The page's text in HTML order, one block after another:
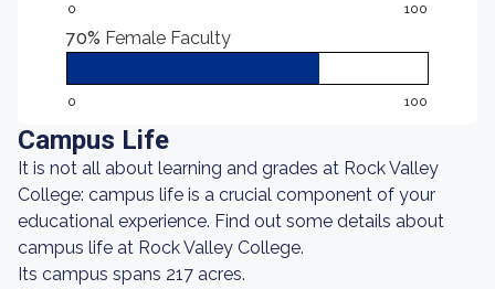
0 100
70% Female Faculty
0 100
Campus Life
It is not all about learning and grades at Rock Valley
College: campus life is a crucial component of your
educational experience. Find out some details about
campus life at Rock Valley College.
Its campus spans 217 acres.